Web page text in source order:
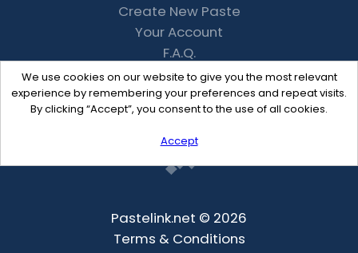
We use cookies on our website to give you the most relevant
experience by remembering your preferences and repeat visits.
By clicking “Accept”, you consent to the use of all cookies.
Accept
Create New Paste
Your Account
F.A.Q.
Recent
Contact
Pastelink.net © 2026
Terms & Conditions